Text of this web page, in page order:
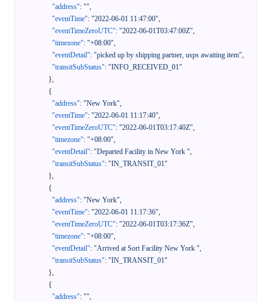
"address": "",
"eventTime": "2022-06-01 11:47:00",
"eventTimeZeroUTC": "2022-06-01T03:47:00Z",
"timezone": "+08:00",
"eventDetail": "picked up by shipping partner, usps awaiting item",
"transitSubStatus": "INFO_RECEIVED_01"
},
{
"address": "New York",
"eventTime": "2022-06-01 11:17:40",
"eventTimeZeroUTC": "2022-06-01T03:17:40Z",
"timezone": "+08:00",
"eventDetail": "Departed Facility in New York ",
"transitSubStatus": "IN_TRANSIT_01"
},
{
"address": "New York",
"eventTime": "2022-06-01 11:17:36",
"eventTimeZeroUTC": "2022-06-01T03:17:36Z",
"timezone": "+08:00",
"eventDetail": "Arrived at Sort Facility New York ",
"transitSubStatus": "IN_TRANSIT_01"
},
{
"address": "",